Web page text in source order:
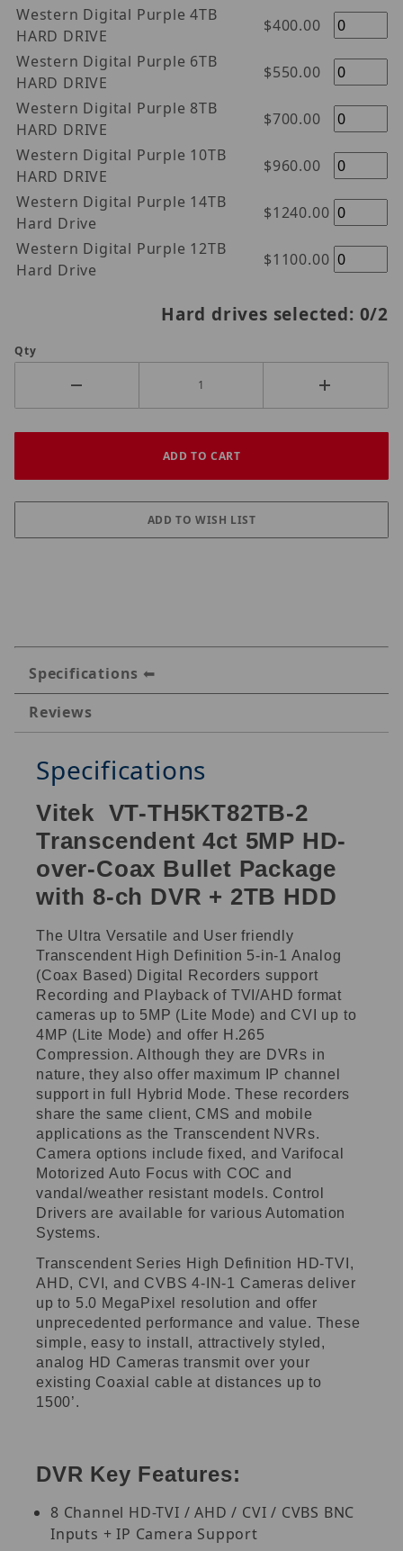
Western Digital Purple 4TB
HARD DRIVE
$400.00
Western Digital Purple 6TB
HARD DRIVE
$550.00
Western Digital Purple 8TB
HARD DRIVE
$700.00
Western Digital Purple 10TB
HARD DRIVE
$960.00
Western Digital Purple 14TB
Hard Drive
$1240.00
Western Digital Purple 12TB
Hard Drive
$1100.00
Hard drives selected: 0/2
Qty
Specifications
Reviews
Specifications
Vitek VT-TH5KT82TB-2
Transcendent 4ct 5MP HD-
over-Coax Bullet Package
with 8-ch DVR + 2TB HDD
The Ultra Versatile and User friendly
Transcendent High Definition 5-in-1 Analog
(Coax Based) Digital Recorders support
Recording and Playback of TVI/AHD format
cameras up to 5MP (Lite Mode) and CVI up to
4MP (Lite Mode) and offer H.265
Compression. Although they are DVRs in
nature, they also offer maximum IP channel
support in full Hybrid Mode. These recorders
share the same client, CMS and mobile
applications as the Transcendent NVRs.
Camera options include fixed, and Varifocal
Motorized Auto Focus with COC and
vandal/weather resistant models. Control
Drivers are available for various Automation
Systems.
Transcendent Series High Definition HD-TVI,
AHD, CVI, and CVBS 4-IN-1 Cameras deliver
up to 5.0 MegaPixel resolution and offer
unprecedented performance and value. These
simple, easy to install, attractively styled,
analog HD Cameras transmit over your
existing Coaxial cable at distances up to
1500’.
DVR Key Features:
8 Channel HD-TVI / AHD / CVI / CVBS BNC
Inputs + IP Camera Support